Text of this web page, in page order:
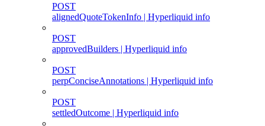
POST
alignedQuoteTokenInfo | Hyperliquid info
POST
approvedBuilders | Hyperliquid info
POST
perpConciseAnnotations | Hyperliquid info
POST
settledOutcome | Hyperliquid info